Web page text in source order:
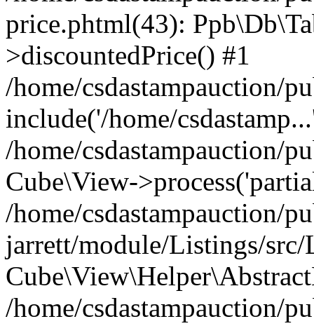
price.phtml(43):
>discountedPrice() #1
/home/csdastampauction/
include('/home/
/home/csdastampauction/
Cube\View-
/home/csdastampauction/
jarrett/module/Listings/
/home/csdastampauction/